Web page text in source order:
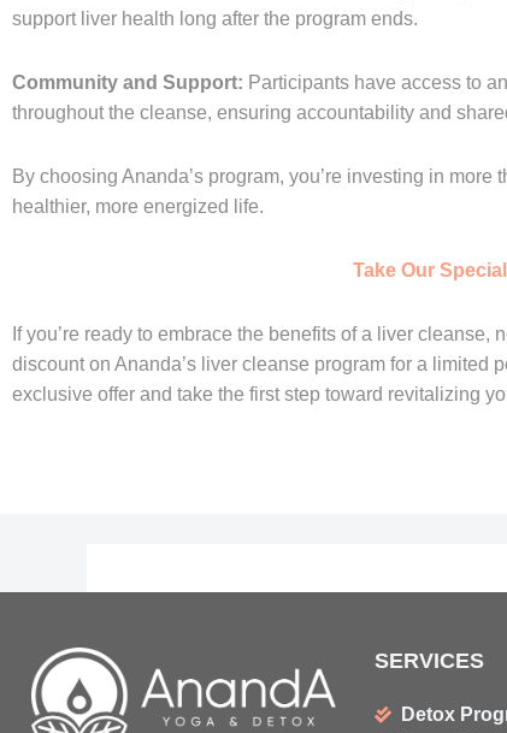
support liver health long after the program ends.
Community and Support: Participants have access to
throughout the cleanse, ensuring accountability and
By choosing Ananda’s program, you’re investing in
healthier, more energized life.
Take Our
If you’re ready to embrace the benefits of a liver cleanse,
discount on Ananda’s liver cleanse program for a limited
exclusive offer and take the first step toward revitalizing
SERVICES
Detox